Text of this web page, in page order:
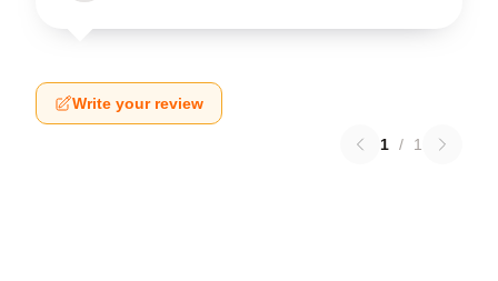
Write your review
1 / 1